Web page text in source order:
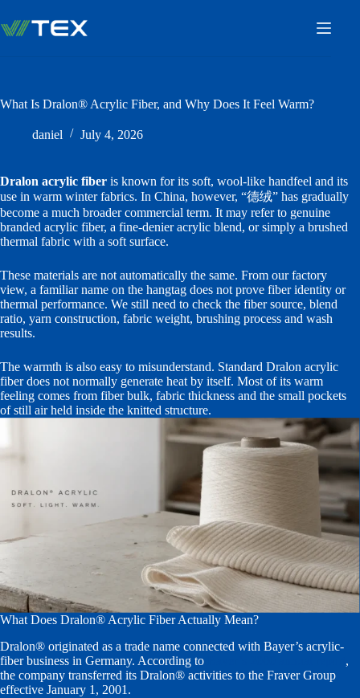
content
What Is Dralon® Acrylic Fiber, and Why Does It Feel Warm?
daniel July 4, 2026
Dralon acrylic fiber is known for its soft, wool-like handfeel and its
use in warm winter fabrics. In China, however, “德绒” has gradually
become a much broader commercial term. It may refer to genuine
branded acrylic fiber, a fine-denier acrylic blend, or simply a brushed
thermal fabric with a soft surface.
These materials are not automatically the same. From our factory
view, a familiar name on the hangtag does not prove fiber identity or
thermal performance. We still need to check the fiber source, blend
ratio, yarn construction, fabric weight, brushing process and wash
results.
The warmth is also easy to misunderstand. Standard Dralon acrylic
fiber does not normally generate heat by itself. Most of its warm
feeling comes from fiber bulk, fabric thickness and the small pockets
of still air held inside the knitted structure.
What Does Dralon® Acrylic Fiber Actually Mean?
Dralon® originated as a trade name connected with Bayer’s acrylic-
fiber business in Germany. According to
,
the company transferred its Dralon® activities to the Fraver Group
effective January 1, 2001.